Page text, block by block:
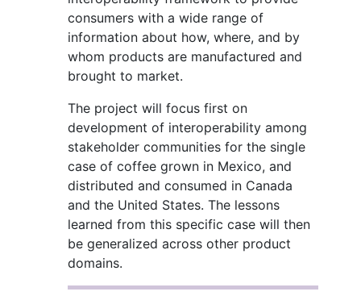
consumers with a wide range of
information about how, where, and by
whom products are manufactured and
brought to market.
The project will focus first on
development of interoperability among
stakeholder communities for the single
case of coffee grown in Mexico, and
distributed and consumed in Canada
and the United States. The lessons
learned from this specific case will then
be generalized across other product
domains.